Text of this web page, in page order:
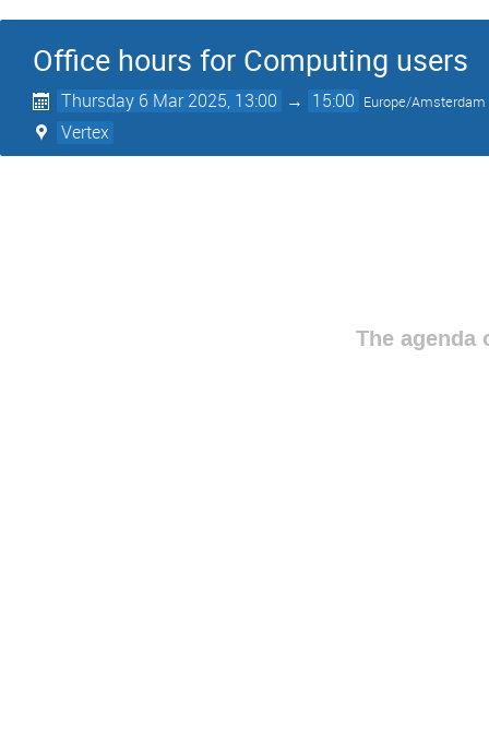
Office hours for Computing users
Thursday 6 Mar 2025, 13:00 → 15:00 Europe/Amsterdam
Vertex
The